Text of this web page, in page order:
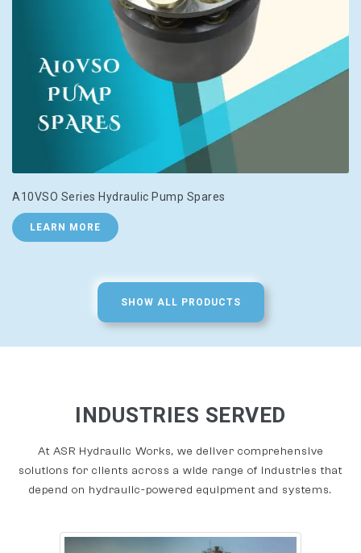
A10VSO Series Hydraulic Pump Spares
LEARN MORE
SHOW ALL PRODUCTS
INDUSTRIES SERVED
At ASR Hydraulic Works, we deliver comprehensive
solutions for clients across a wide range of industries that
depend on hydraulic-powered equipment and systems.